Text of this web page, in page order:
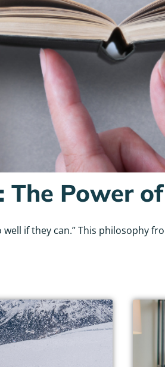
Power
if they can.” This philosophy
Page Page Page Page